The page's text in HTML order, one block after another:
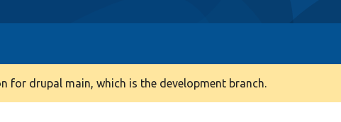
for drupal main, which is the development branch.